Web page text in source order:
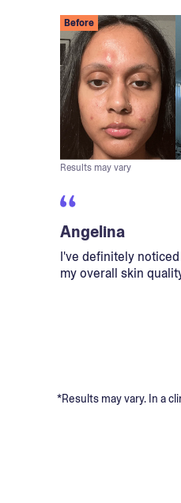
Before
Results may vary
Angelina
I've definitely
my overall skin
*Results may vary. In a